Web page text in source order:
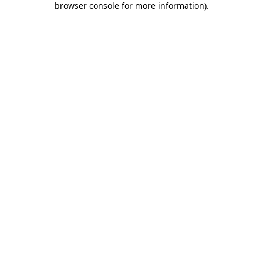
browser console for more information).